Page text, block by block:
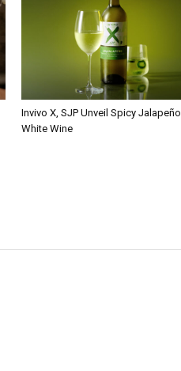
Invivo X, SJP Unveil Spicy Jalapeño
White Wine